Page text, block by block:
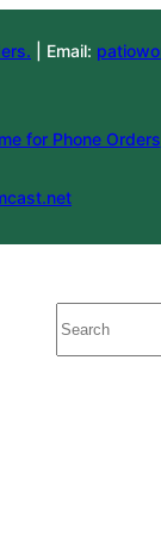
| Email:
for Phone Orders
Search